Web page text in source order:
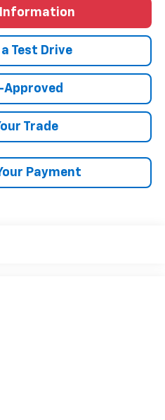
Information
Test Drive
Approved
Trade
Payment